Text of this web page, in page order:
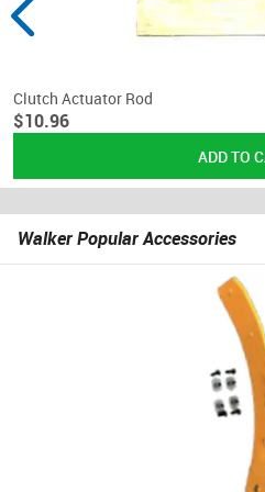
Clutch Actuator Rod
$10.96
Walker Popular Accessories